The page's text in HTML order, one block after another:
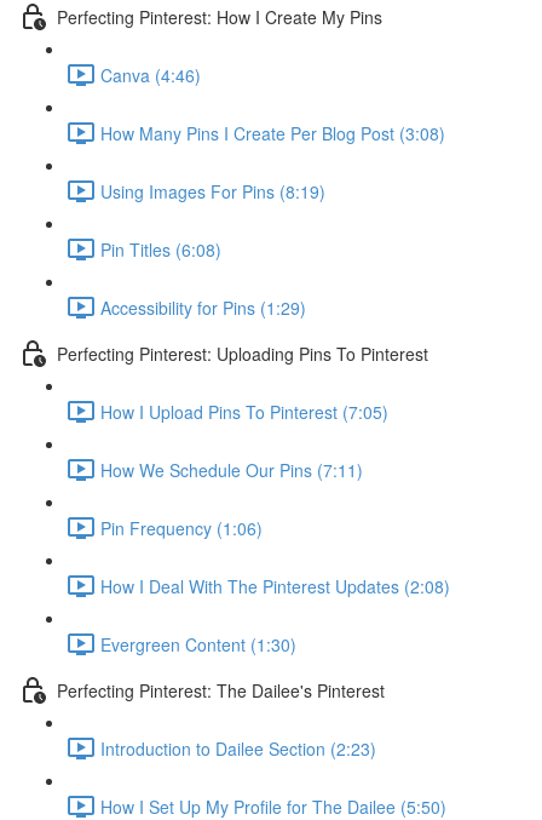
Perfecting Pinterest: How I Create My Pins
Canva (4:46)
How Many Pins I Create Per Blog Post (3:08)
Using Images For Pins (8:19)
Pin Titles (6:08)
Accessibility for Pins (1:29)
Perfecting Pinterest: Uploading Pins To Pinterest
How I Upload Pins To Pinterest (7:05)
How We Schedule Our Pins (7:11)
Pin Frequency (1:06)
How I Deal With The Pinterest Updates (2:08)
Evergreen Content (1:30)
Perfecting Pinterest: The Dailee's Pinterest
Introduction to Dailee Section (2:23)
How I Set Up My Profile for The Dailee (5:50)